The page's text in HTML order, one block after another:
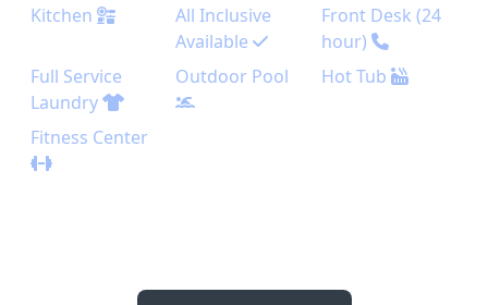
Kitchen
All Inclusive
Available
Front Desk (24
hour)
Full Service
Laundry
Outdoor Pool Hot Tub
Fitness Center